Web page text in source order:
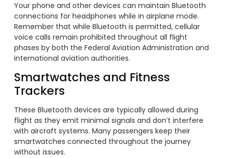
Your phone and other devices can maintain Bluetooth
connections for headphones while in airplane mode.
Remember that while Bluetooth is permitted, cellular
voice calls remain prohibited throughout all flight
phases by both the Federal Aviation Administration and
international aviation authorities.
Smartwatches and Fitness
Trackers
These Bluetooth devices are typically allowed during
flight as they emit minimal signals and don’t interfere
with aircraft systems. Many passengers keep their
smartwatches connected throughout the journey
without issues.